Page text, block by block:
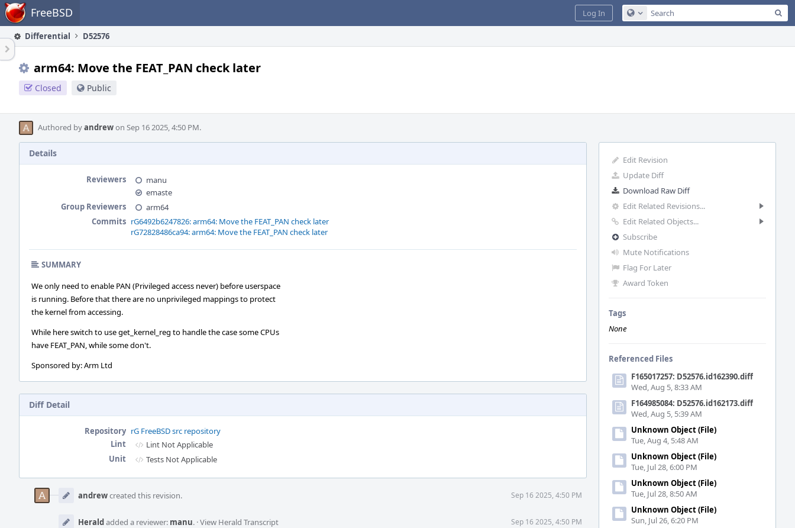
Home FreeBSD Configure Global Search
Log In
Differential D52576
arm64: Move the FEAT_PAN check later
Closed Public
Authored byandrewon Sep 16 2025, 4:50 PM.
Edit Revision
Update Diff
Download Raw Diff
Edit Related Revisions...
Edit Related Objects...
Subscribe
Mute Notifications
Flag For Later
Award Token
Tags
None
Referenced Files
F165017257: D52576.id162390.diff
Wed, Aug 5, 8:33 AM
F164985084: D52576.id162173.diff
Wed, Aug 5, 5:39 AM
Unknown Object (File)
Tue, Aug 4, 5:48 AM
Unknown Object (File)
Tue, Jul 28, 6:00 PM
Unknown Object (File)
Tue, Jul 28, 8:50 AM
Unknown Object (File)
Sun, Jul 26, 6:20 PM
Details
Reviewers
manu
emaste
Group Reviewers
arm64
Commits rG6492b6247826: arm64: Move the FEAT_PAN check later
rG72828486ca94: arm64: Move the FEAT_PAN check later
SUMMARY
We only need to enable PAN (Privileged access never) before userspace
is running. Before that there are no unprivileged mappings to protect
the kernel from accessing.
While here switch to use get_kernel_reg to handle the case some CPUs
have FEAT_PAN, while some don't.
Sponsored by: Arm Ltd
Diff Detail
Repository rG FreeBSD src repository
Lint
Lint Not Applicable
Unit
Tests Not Applicable
Timeline
andrewcreated this revision. Sep 16 2025, 4:50 PM
Heraldadded a reviewer: manu. ·View Herald Transcript Sep 16 2025, 4:50 PM